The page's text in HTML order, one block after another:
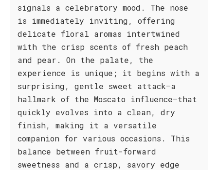
signals a celebratory mood. The nose
is immediately inviting, offering
delicate floral aromas intertwined
with the crisp scents of fresh peach
and pear. On the palate, the
experience is unique; it begins with a
surprising, gentle sweet attack—a
hallmark of the Moscato influence—that
quickly evolves into a clean, dry
finish, making it a versatile
companion for various occasions. This
balance between fruit-forward
sweetness and a crisp, savory edge